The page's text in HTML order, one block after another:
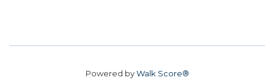
Powered byWalk Score®